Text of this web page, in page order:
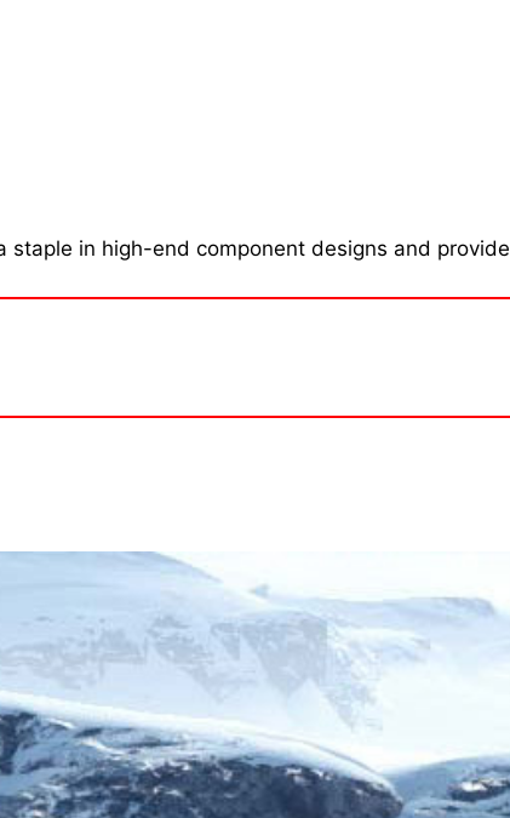
in high-end component designs and